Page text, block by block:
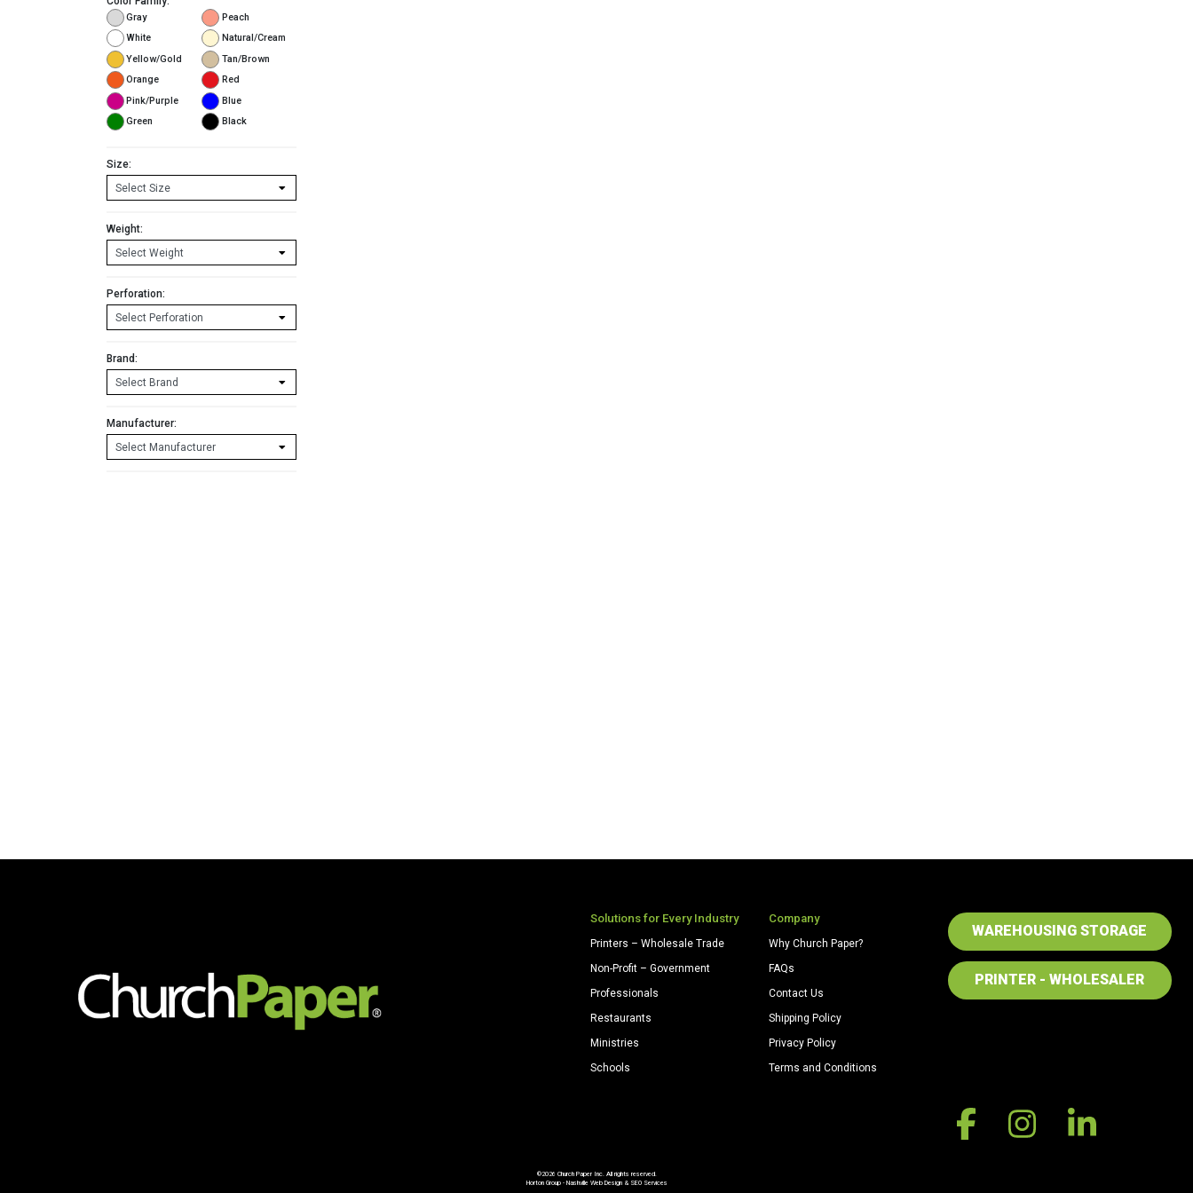
Gray
Peach
White
Natural/Cream
Yellow/Gold
Tan/Brown
Orange
Red
Pink/Purple
Blue
Green
Black
Size:
Weight:
Perforation:
Brand:
Manufacturer:
Solutions for Every Industry
Printers – Wholesale Trade
Non-Profit – Government
Professionals
Restaurants
Ministries
Schools
Company
Why Church Paper?
FAQs
Contact Us
Shipping Policy
Privacy Policy
Terms and Conditions
WAREHOUSING STORAGE
PRINTER - WHOLESALER
©2026 Church Paper Inc. All rights reserved.
Horton Group - Nashville Web Design& SEO Services